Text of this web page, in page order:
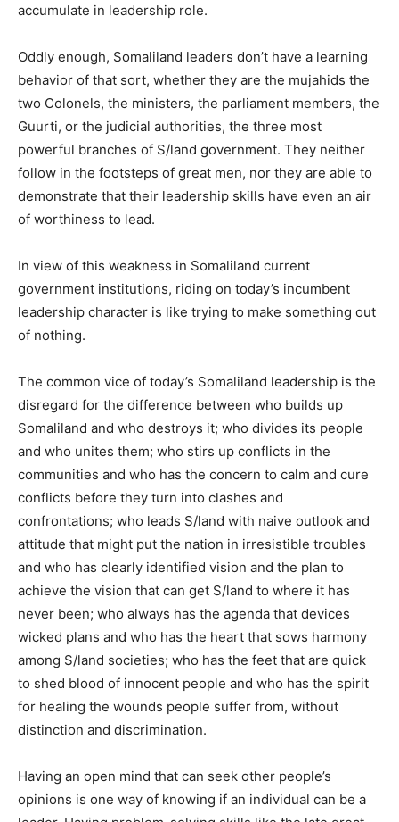
accumulate in leadership role.
Oddly enough, Somaliland leaders don’t have a learning
behavior of that sort, whether they are the mujahids the
two Colonels, the ministers, the parliament members, the
Guurti, or the judicial authorities, the three most
powerful branches of S/land government. They neither
follow in the footsteps of great men, nor they are able to
demonstrate that their leadership skills have even an air
of worthiness to lead.
In view of this weakness in Somaliland current
government institutions, riding on today’s incumbent
leadership character is like trying to make something out
of nothing.
The common vice of today’s Somaliland leadership is the
disregard for the difference between who builds up
Somaliland and who destroys it; who divides its people
and who unites them; who stirs up conflicts in the
communities and who has the concern to calm and cure
conflicts before they turn into clashes and
confrontations; who leads S/land with naive outlook and
attitude that might put the nation in irresistible troubles
and who has clearly identified vision and the plan to
achieve the vision that can get S/land to where it has
never been; who always has the agenda that devices
wicked plans and who has the heart that sows harmony
among S/land societies; who has the feet that are quick
to shed blood of innocent people and who has the spirit
for healing the wounds people suffer from, without
distinction and discrimination.
Having an open mind that can seek other people’s
opinions is one way of knowing if an individual can be a